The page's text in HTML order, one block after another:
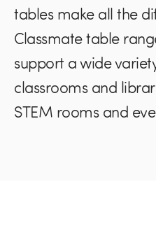
tables make all the
Classmate table
support a wide
classrooms and
STEM rooms and